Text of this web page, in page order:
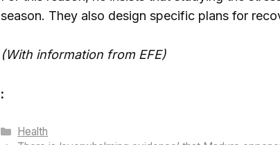
season. They also design specific plans for
(With information from EFE)
:
Categories
Health